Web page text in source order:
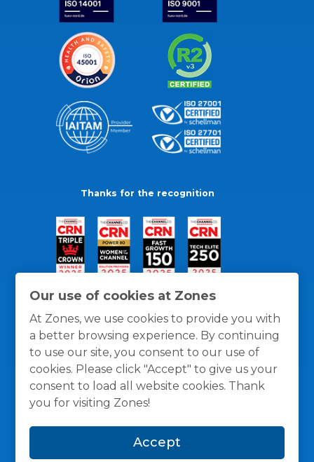
Our use of cookies at Zones
At Zones, we use cookies to provide you with
a better browsing experience. By continuing
to use our site, you consent to our use of
cookies. Please click "Accept" to give us your
consent to load all website cookies. Thank
you for visiting Zones!
Accept
Thanks for the recognition